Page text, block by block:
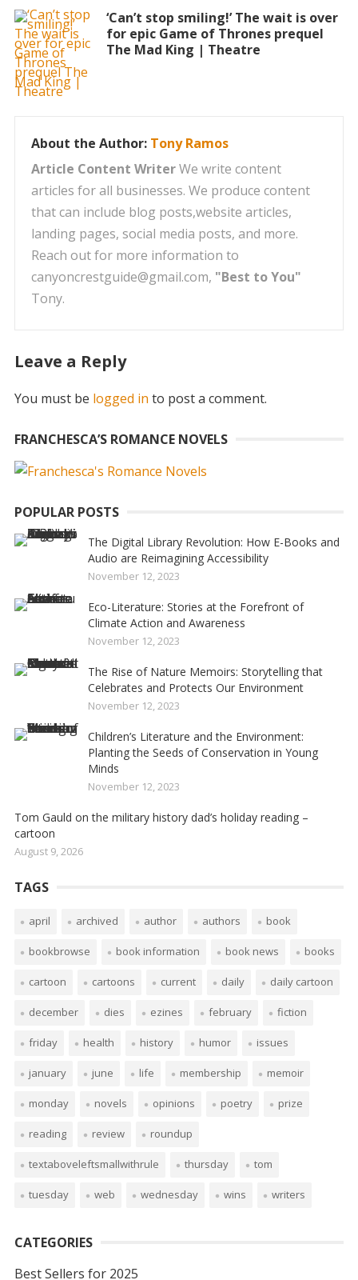
‘Can’t stop smiling!’ The wait is over
for epic Game of Thrones prequel
The Mad King | Theatre
About the Author: Tony Ramos
Article Content WriterWe write content
articles for all businesses. We produce content
that can include blog posts,website articles,
landing pages, social media posts, and more.
Reach out for more information to
canyoncrestguide@gmail.com, "Best to You"
Tony.
Leave a Reply
You must be logged in to post a comment.
FRANCHESCA’S ROMANCE NOVELS
POPULAR POSTS
The Digital Library Revolution: How E-Books and
Audio are Reimagining Accessibility
November 12, 2023
Eco-Literature: Stories at the Forefront of
Climate Action and Awareness
November 12, 2023
The Rise of Nature Memoirs: Storytelling that
Celebrates and Protects Our Environment
November 12, 2023
Children’s Literature and the Environment:
Planting the Seeds of Conservation in Young
Minds
November 12, 2023
Tom Gauld on the military history dad’s holiday reading –
cartoon
August 9, 2026
TAGS
april archived author authors book
bookbrowse book information book news books
cartoon cartoons current daily daily cartoon
december dies ezines february fiction
friday health history humor issues
january june life membership memoir
monday novels opinions poetry prize
reading review roundup
textaboveleftsmallwithrule thursday tom
tuesday web wednesday wins writers
CATEGORIES
Best Sellers for 2025